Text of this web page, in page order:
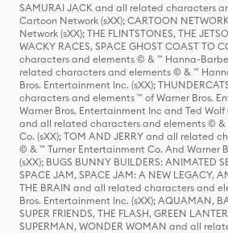
SAMURAI JACK and all related characters
Cartoon Network (sXX); CARTOON
Network (sXX); THE FLINTSTONES, THE
WACKY RACES, SPACE GHOST COAST TO
characters and elements © & ™ Hanna-
related characters and elements © & ™
Bros. Entertainment Inc. (sXX);
characters and elements ™ of Warner Bros.
Warner Bros. Entertainment Inc and Ted Wolf
and all related characters and elements © &
Co. (sXX); TOM AND JERRY and all related
© & ™ Turner Entertainment Co. And Warner
(sXX); BUGS BUNNY BUILDERS: ANIMATED
SPACE JAM, SPACE JAM: A NEW LEGACY,
THE BRAIN and all related characters and
Bros. Entertainment Inc. (sXX); AQUAMAN,
SUPER FRIENDS, THE FLASH, GREEN
SUPERMAN, WONDER WOMAN and all